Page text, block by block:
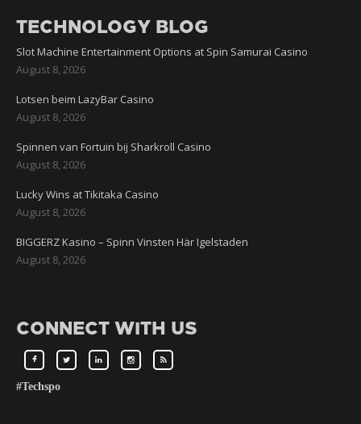
TECHNOLOGY BLOG
Slot Machine Entertainment Options at Spin Samurai Casino
August 8, 2026
Lotsen beim LazyBar Casino
August 8, 2026
Spinnen van Fortuin bij Sharkroll Casino
August 8, 2026
Lucky Wins at Tikitaka Casino
August 8, 2026
BIGGERZ Kasino – Spinn Vinsten Här Igelstaden
August 8, 2026
CONNECT WITH US
#Techspo